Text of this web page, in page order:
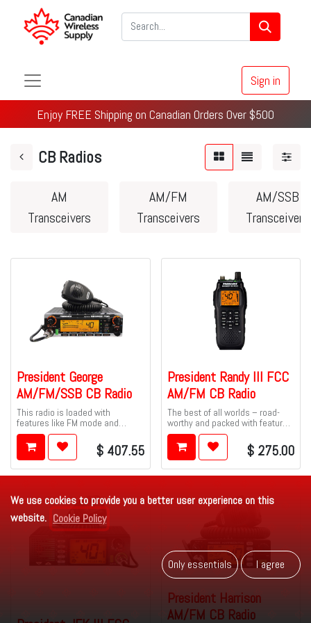
Sign in
Enjoy FREE Shipping on Canadian Orders Over $500
CB Radios
AM
Transceivers
AM/FM
Transceivers
AM/SSB
Transceivers
President George
AM/FM/SSB CB Radio
This radio is loaded with
features like FM mode and
CTCSS tones to give you clearer
transmissions, and added
privacy.
$ 407.55
President Randy III FCC
AM/FM CB Radio
The best of all worlds – road-
worthy and packed with features
– and best of all, it includes
President's exclusive P-
Channels!
$ 275.00
President Harrison
AM/FM CB Radio
We use cookies to provide you a better user experience on this
website. Cookie Policy
Only es​​se​​ntials I agr​​​​ee